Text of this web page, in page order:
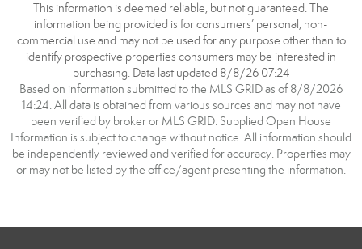
This information is deemed reliable, but not guaranteed. The
information being provided is for consumers’ personal, non-
commercial use and may not be used for any purpose other than to
identify prospective properties consumers may be interested in
purchasing. Data last updated 8/8/26 07:24
Based on information submitted to the MLS GRID as of 8/8/2026
14:24. All data is obtained from various sources and may not have
been verified by broker or MLS GRID. Supplied Open House
Information is subject to change without notice. All information should
be independently reviewed and verified for accuracy. Properties may
or may not be listed by the office/agent presenting the information.